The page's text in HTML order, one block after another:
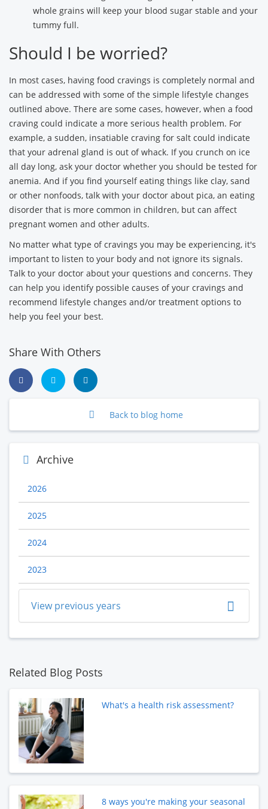
whole grains will keep your blood sugar stable and your
tummy full.
Should I be worried?
In most cases, having food cravings is completely normal and
can be addressed with some of the simple lifestyle changes
outlined above. There are some cases, however, when a food
craving could indicate a more serious health problem. For
example, a sudden, insatiable craving for salt could indicate
that your adrenal gland is out of whack. If you crunch on ice
all day long, ask your doctor whether you should be tested for
anemia. And if you find yourself eating things like clay, sand
or other nonfoods, talk with your doctor about pica, an eating
disorder that is more common in children, but can affect
pregnant women and other adults.
No matter what type of cravings you may be experiencing, it's
important to listen to your body and not ignore its signals.
Talk to your doctor about your questions and concerns. They
can help you identify possible causes of your cravings and
recommend lifestyle changes and/or treatment options to
help you feel your best.
Share With Others
Back to blog home
Archive
2026
2025
2024
2023
View previous years
Related Blog Posts
What's a health risk assessment?
8 ways you're making your seasonal